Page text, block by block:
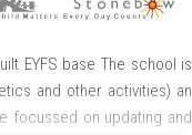
EYFS base The school is
and other activities) an
focussed on updating and